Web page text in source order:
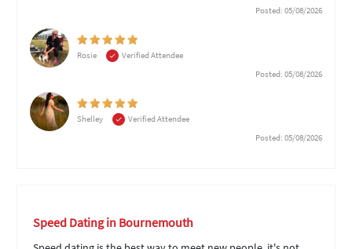
Posted: 05/08/2026
Rosie
Verified Attendee
Posted: 05/08/2026
Shelley
Verified Attendee
Posted: 05/08/2026
Speed Dating in Bournemouth